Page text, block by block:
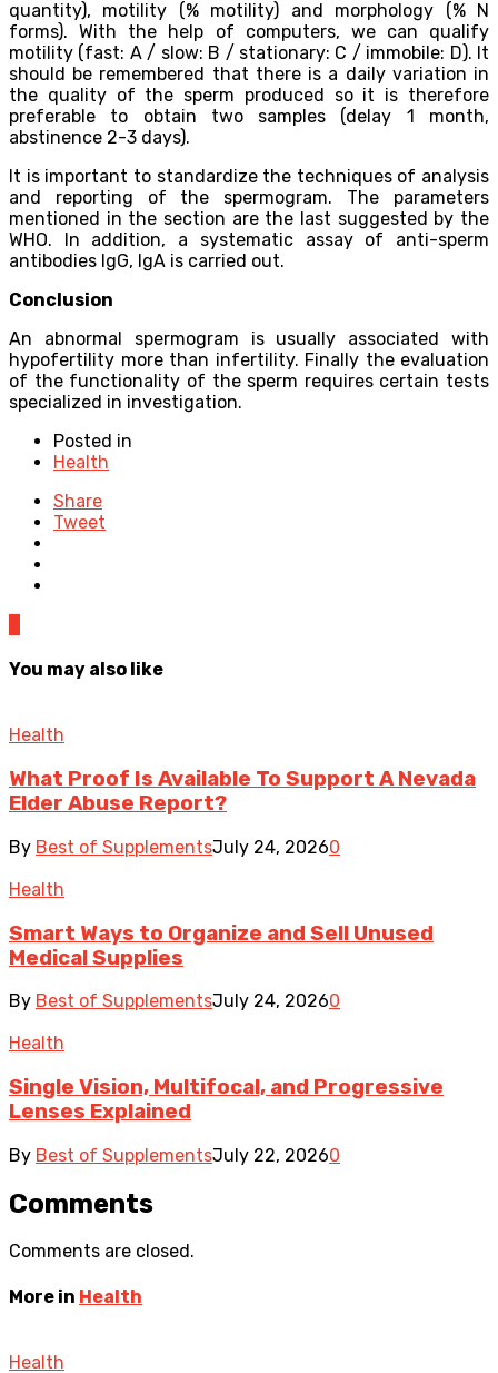
quantity), motility (% motility) and morphology (% N
forms). With the help of computers, we can qualify
motility (fast: A / slow: B / stationary: C / immobile: D). It
should be remembered that there is a daily variation in
the quality of the sperm produced so it is therefore
preferable to obtain two samples (delay 1 month,
abstinence 2-3 days).
It is important to standardize the techniques of analysis
and reporting of the spermogram. The parameters
mentioned in the section are the last suggested by the
WHO. In addition, a systematic assay of anti-sperm
antibodies IgG, IgA is carried out.
Conclusion
An abnormal spermogram is usually associated with
hypofertility more than infertility. Finally the evaluation
of the functionality of the sperm requires certain tests
specialized in investigation.
Posted in
Health
Share
Tweet
You may also like
Health
What Proof Is Available To Support A Nevada
Elder Abuse Report?
By Best of SupplementsJuly 24, 20260
Health
Smart Ways to Organize and Sell Unused
Medical Supplies
By Best of SupplementsJuly 24, 20260
Health
Single Vision, Multifocal, and Progressive
Lenses Explained
By Best of SupplementsJuly 22, 20260
Comments
Comments are closed.
More in Health
Health